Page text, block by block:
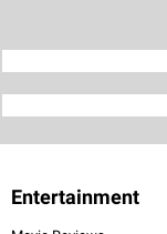
Entertainment